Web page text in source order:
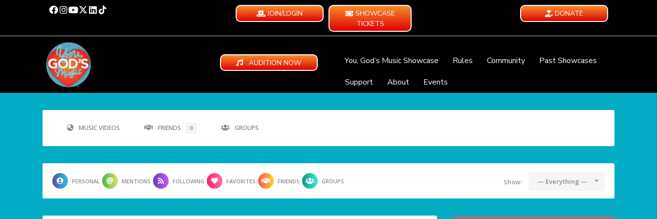
JOIN/LOGIN
SHOWCASE
TICKETS
DONATE
AUDITION NOW You, God’s Music Showcase Rules Community
Past Showcases
Support
About Events
MUSIC VIDEOS FRIENDS 0 GROUPS
PERSONAL MENTIONS FOLLOWING FAVORITES FRIENDS GROUPS Show: — Everything —